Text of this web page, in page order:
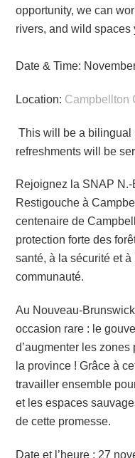
opportunity, we can
rivers, and wild spaces
Date & Time:
Location: Campbellton
This will be a bilingual
refreshments will be
Rejoignez la SNAP
Restigouche à
centenaire de
protection forte des
santé, à la sécurité et
communauté.
Au Nouveau-
occasion rare : le
d’augmenter les
la province ! Grâce à
travailler ensemble
et les espaces
de cette promesse.
Date et l’heure : 27